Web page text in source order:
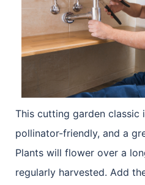
This cutting garden classic
pollinator-friendly, and a
Plants will flower over a
regularly harvested. Add